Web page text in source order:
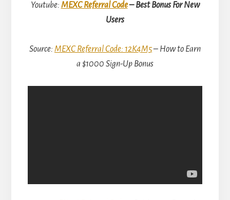
Youtube: MEXC Referral Code– Best Bonus For New
Users
Source: MEXC Referral Code: 12K4M5– How to Earn
a $1000 Sign-Up Bonus